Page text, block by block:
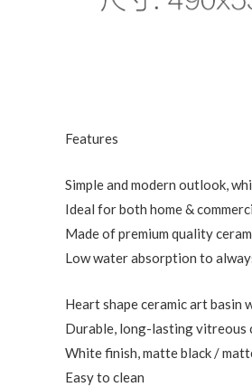
Features
Simple and modern outlook,
Ideal for both home &
Made of premium quality
Low water absorption to
Heart shape ceramic art
Durable, long-lasting vitreous
White finish, matte black /
Easy to clean